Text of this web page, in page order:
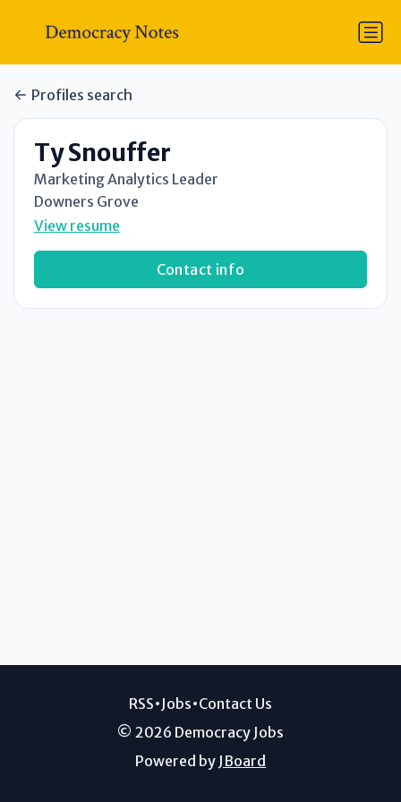
Profiles search
Ty Snouffer
Marketing Analytics Leader
Downers Grove
View resume
Contact info
RSS• Jobs•Contact Us
© 2026 Democracy Jobs
Powered by JBoard